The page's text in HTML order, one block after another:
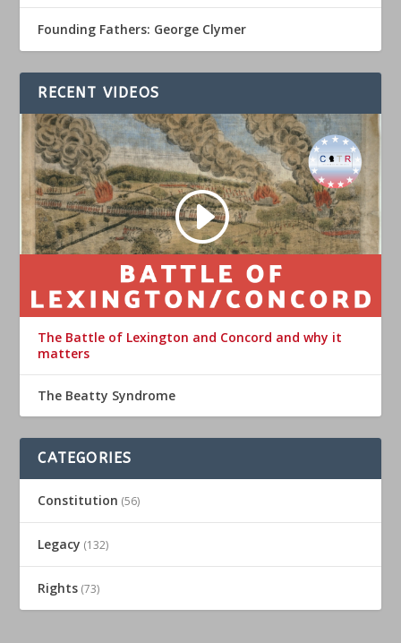
Founding Fathers: George Clymer
RECENT VIDEOS
The Battle of Lexington and Concord and why it
matters
The Beatty Syndrome
CATEGORIES
Constitution (56)
Legacy (132)
Rights (73)